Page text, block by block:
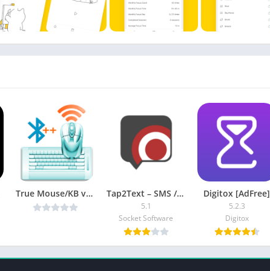
True Mouse/KB v1.50 [Unlocked] [Latest] Tap2Text – SMS / TXT Shortcuts [Pro]
5.1
Socket Software
Digitox [AdFree]
5.2.3
Digitox